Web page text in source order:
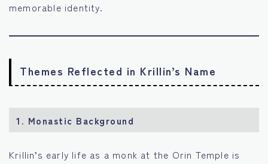
memorable identity.
Themes Reflected in Krillin’s Name
1. Monastic Background
Krillin’s early life as a monk at the Orin Temple is